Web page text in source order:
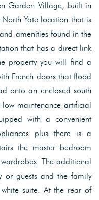
Garden Village, built in
Yate location that is
amenities found in the
that has a direct link
property you will find a
French doors that flood
onto an enclosed south
maintenance artificial
with a convenient
plus there is a
the master bedroom
The additional
or guests and the family
suite. At the rear of